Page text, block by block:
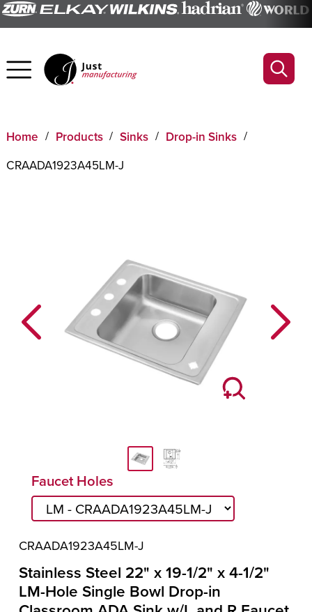
Home Products Sinks
Drop-in Sinks
CRAADA1923A45LM-J
Previous Next
Faucet Holes
CRAADA1923A45LM-J
Stainless Steel 22" x 19-1/2" x 4-1/2"
LM-Hole Single Bowl Drop-in